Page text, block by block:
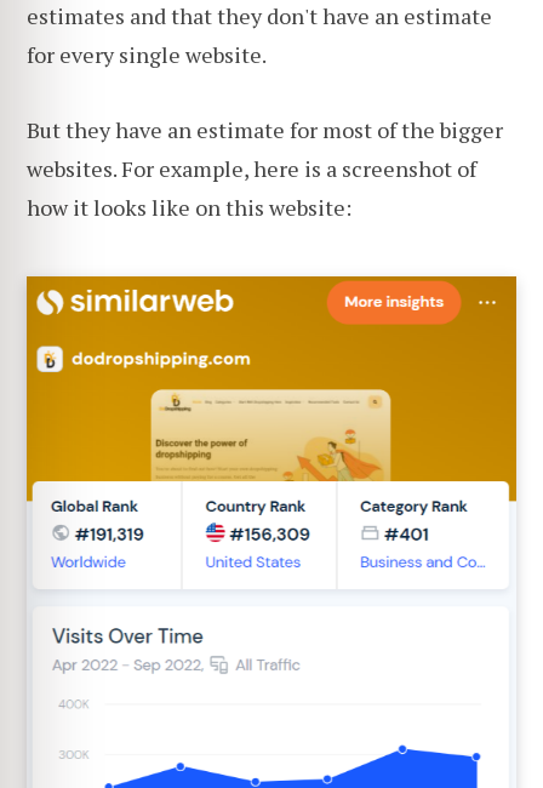
estimates and that they don't have an estimate
for every single website.
But they have an estimate for most of the bigger
websites. For example, here is a screenshot of
how it looks like on this website: